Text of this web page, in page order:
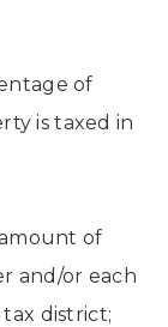
of
is taxed in
of
and/or each
district;